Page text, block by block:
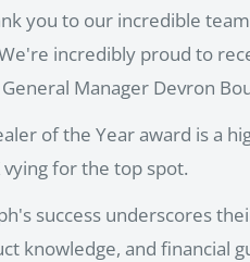
you to our incredible
incredibly proud to
Manager Devron
of the Year award is a
vying for the top spot.
success underscores
knowledge, and financial